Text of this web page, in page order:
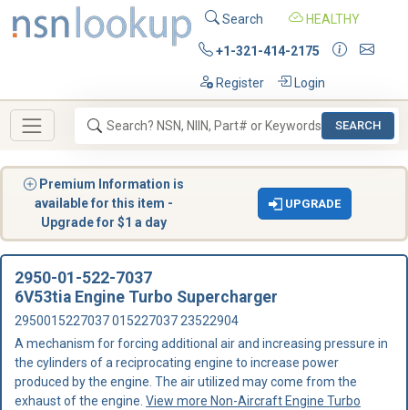
Search HEALTHY
+1-321-414-2175
Register Login
SEARCH
Premium Information is
available for this item -
Upgrade for $1 a day
UPGRADE
2950-01-522-7037
6V53tia Engine Turbo Supercharger
2950015227037 015227037 23522904
A mechanism for forcing additional air and increasing pressure in
the cylinders of a reciprocating engine to increase power
produced by the engine. The air utilized may come from the
exhaust of the engine. View more Non-Aircraft Engine Turbo